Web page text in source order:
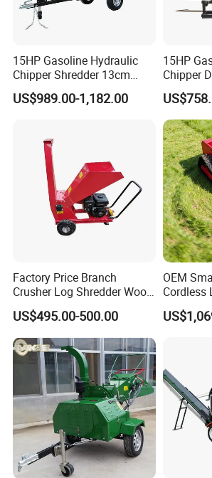
15HP Gasoline Hydraulic
Chipper Shredder 13cm
Chipping Capacity Garden
Wood Chipper
US$989.00-1,182.00
15HP
Chipper
Drum
Factory Price Branch
Crusher Log Shredder Wood
Chipper Machine
US$495.00-500.00
OEM
Cordless
Grass